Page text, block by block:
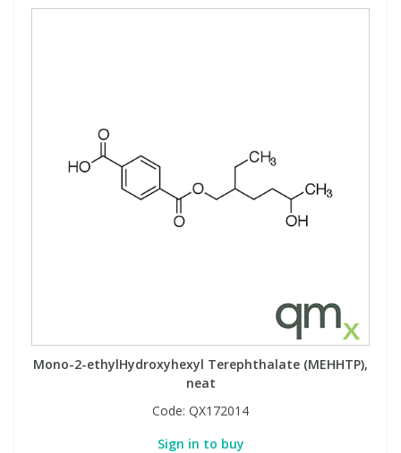
Mono-2-ethylHydroxyhexyl Terephthalate (MEHHTP),
neat
Code: QX172014
Sign in to buy